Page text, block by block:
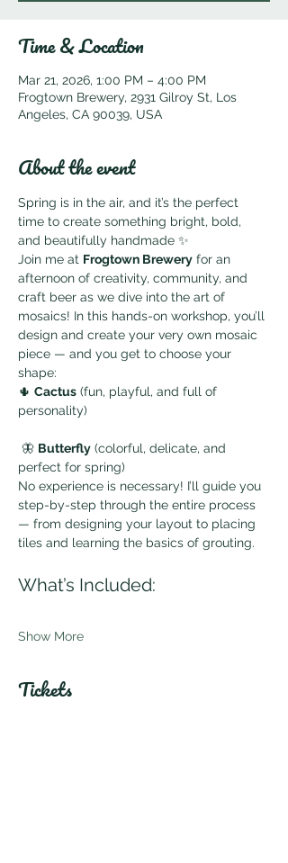
Time & Location
Mar 21, 2026, 1:00 PM – 4:00 PM
Frogtown Brewery, 2931 Gilroy St, Los
Angeles, CA 90039, USA
About the event
Spring is in the air, and it’s the perfect
time to create something bright, bold,
and beautifully handmade ✨
Join me at Frogtown Brewery for an
afternoon of creativity, community, and
craft beer as we dive into the art of
mosaics! In this hands-on workshop, you’ll
design and create your very own mosaic
piece — and you get to choose your
shape:
🌵 Cactus (fun, playful, and full of
personality)
🦋 Butterfly (colorful, delicate, and
perfect for spring)
No experience is necessary! I’ll guide you
step-by-step through the entire process
— from designing your layout to placing
tiles and learning the basics of grouting.
What’s Included:
Show More
Tickets